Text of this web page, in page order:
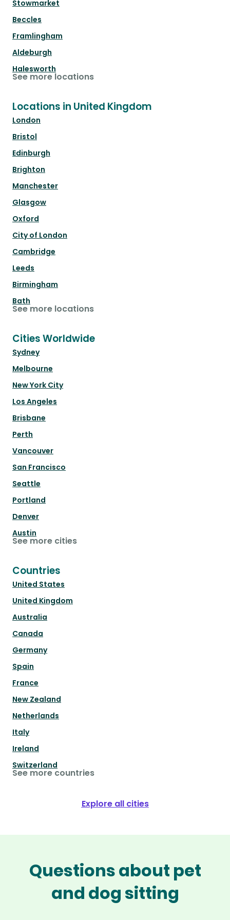
Stowmarket
Beccles
Framlingham
Aldeburgh
Halesworth
See more locations
Locations in United Kingdom
London
Bristol
Edinburgh
Brighton
Manchester
Glasgow
Oxford
City of London
Cambridge
Leeds
Birmingham
Bath
See more locations
Cities Worldwide
Sydney
Melbourne
New York City
Los Angeles
Brisbane
Perth
Vancouver
San Francisco
Seattle
Portland
Denver
Austin
See more cities
Countries
United States
United Kingdom
Australia
Canada
Germany
Spain
France
New Zealand
Netherlands
Italy
Ireland
Switzerland
See more countries
Explore all cities
Questions about pet
and dog sitting